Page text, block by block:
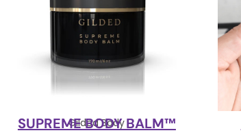
Gilded Body
SUPREME BODY BALM™